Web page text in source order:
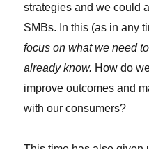
strategies and we could
SMBs. In this (as in any
focus on what we need
already know. How do
improve outcomes and
with our consumers?